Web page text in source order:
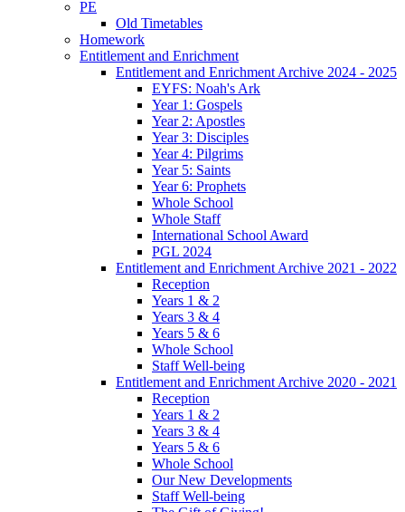
PE
Old Timetables
Homework
Entitlement and Enrichment
Entitlement and Enrichment Archive 2024 - 2025
EYFS: Noah's Ark
Year 1: Gospels
Year 2: Apostles
Year 3: Disciples
Year 4: Pilgrims
Year 5: Saints
Year 6: Prophets
Whole School
Whole Staff
International School Award
PGL 2024
Entitlement and Enrichment Archive 2021 - 2022
Reception
Years 1 & 2
Years 3 & 4
Years 5 & 6
Whole School
Staff Well-being
Entitlement and Enrichment Archive 2020 - 2021
Reception
Years 1 & 2
Years 3 & 4
Years 5 & 6
Whole School
Our New Developments
Staff Well-being